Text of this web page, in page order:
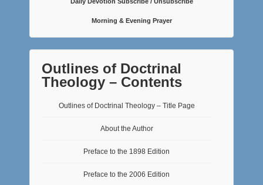
Morning & Evening Prayer
Outlines of Doctrinal
Theology – Contents
Outlines of Doctrinal Theology – Title Page
About the Author
Preface to the 1898 Edition
Preface to the 2006 Edition